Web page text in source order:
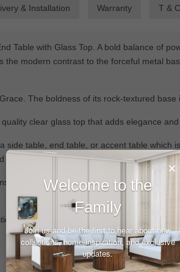
& Installation Warranty T & C
Table with Glass Top. A bold balance of
modern contrast to the forceful metal
The boldness of its rock-textured
clear glass top that adds elegance
table, end table, or accent table which
larger rooms.
providing realistic feather texture and a
or contemporary interiors. Position it next
×
Welcome to the
Family
Join us and be the first to hear about new
collections, home inspiration, and exclusive
updates.